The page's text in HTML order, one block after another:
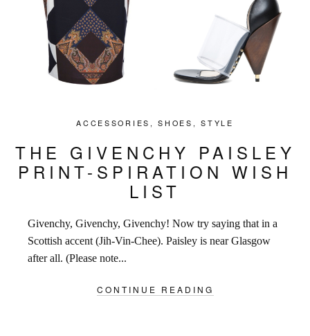
ACCESSORIES ,SHOES ,STYLE
THE GIVENCHY PAISLEY
PRINT-SPIRATION WISH
LIST
Givenchy, Givenchy, Givenchy! Now try saying that in a
Scottish accent (Jih-Vin-Chee). Paisley is near Glasgow
after all. (Please note...
CONTINUE READING